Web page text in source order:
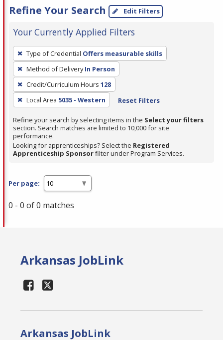
Refine Your Search Edit Filters
Your Currently Applied Filters
To
remove
a
filter,
press
Enter
or
Spacebar.
Type of Credential Offers measurable skills
Method of Delivery In Person
Credit/Curriculum Hours 128
Local Area 5035 - Western Reset Filters
Refine your search by selecting items in the Select your filters
section. Search matches are limited to 10,000 for site
performance.
Looking for apprenticeships? Select the Registered
Apprenticeship Sponsorfilter under Program Services.
Per page:
0 - 0 of 0 matches
Arkansas JobLink
Arkansas JobLink